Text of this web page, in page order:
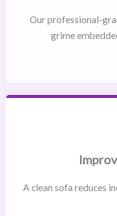
Our professional-
grime
A clean sofa reduces